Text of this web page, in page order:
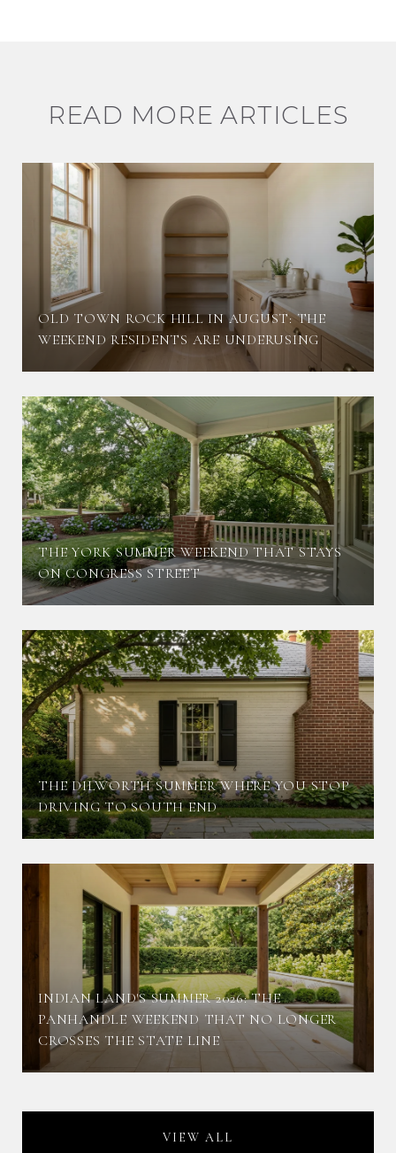
READ MORE ARTICLES
OLD TOWN ROCK HILL IN AUGUST: THE
WEEKEND RESIDENTS ARE UNDERUSING
THE YORK SUMMER WEEKEND THAT STAYS
ON CONGRESS STREET
THE DILWORTH SUMMER WHERE YOU STOP
DRIVING TO SOUTH END
INDIAN LAND'S SUMMER 2026: THE
PANHANDLE WEEKEND THAT NO LONGER
CROSSES THE STATE LINE
VIEW ALL